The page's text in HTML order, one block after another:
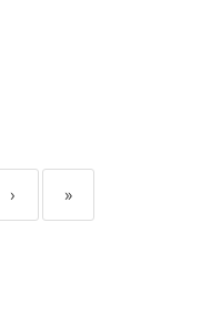
› »